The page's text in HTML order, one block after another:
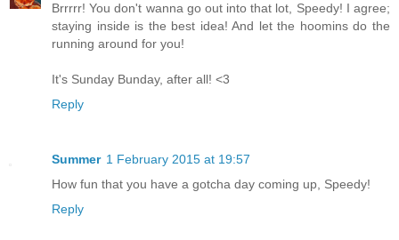
Brrrrr! You don't wanna go out into that lot, Speedy! I agree;
staying inside is the best idea! And let the hoomins do the
running around for you!
It's Sunday Bunday, after all! <3
Reply
Summer 1 February 2015 at 19:57
How fun that you have a gotcha day coming up, Speedy!
Reply